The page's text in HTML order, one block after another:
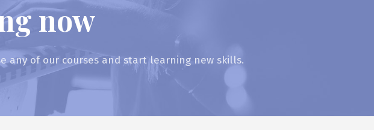
now
any of our courses and start learning new skills.